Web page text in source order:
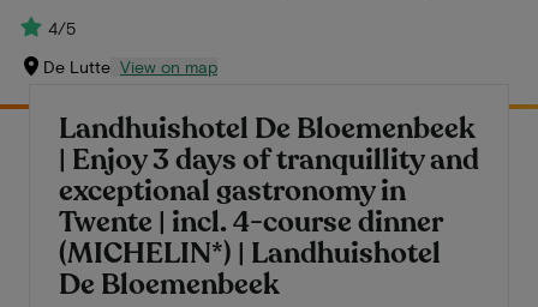
4/5
De Lutte View on map
Landhuishotel De Bloemenbeek
| Enjoy 3 days of tranquillity and
exceptional gastronomy in
Twente | incl. 4-course dinner
(MICHELIN*) | Landhuishotel
De Bloemenbeek